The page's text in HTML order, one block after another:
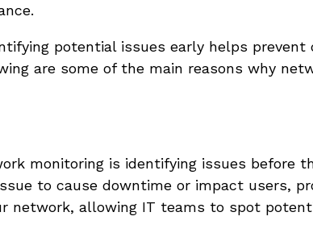
potential issues early helps
are some of the main reasons why
monitoring is identifying issues before
to cause downtime or impact users,
network, allowing IT teams to spot